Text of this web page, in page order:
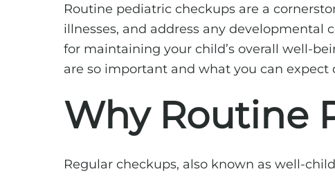
Routine pediatric checkups are a
illnesses, and address any developmental
for maintaining your child’s overall well-
are so important and what you can expect
Why Routine
Regular checkups, also known as well-